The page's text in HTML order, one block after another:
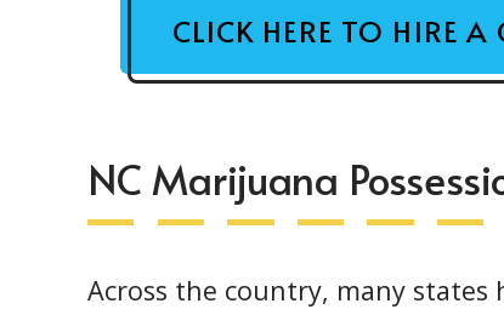
CLICK HERE TO HIRE A
NC Marijuana
Across the country, many states